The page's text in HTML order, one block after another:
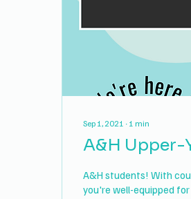
Sep 1, 2021 ∙ 1 min
A&H Upper-
A&H students! With
you're well-equipped